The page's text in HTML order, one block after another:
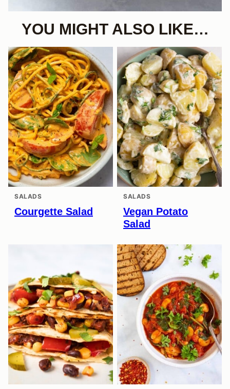
YOU MIGHT ALSO LIKE…
SALADS
Courgette Salad
SALADS
Vegan Potato
Salad